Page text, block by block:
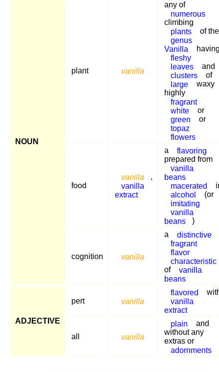
NOUN
plant vanilla
any of
numerous
climbing
plants
of the
genus
Vanilla
fleshy
leaves
and
clusters
of
large
waxy
highly
fragrant
white
or
green
or
topaz
flowers
food
vanilla
,
vanilla
extract
a
flavoring
prepared from
vanilla
beans
macerated
alcohol
(or
imitating
vanilla
beans
)
cognition vanilla
a
distinctive
fragrant
flavor
characteristic
of
vanilla
beans
ADJECTIVE
pert vanilla
flavored
vanilla
extract
all vanilla
plain
and
without any
extras or
adornments